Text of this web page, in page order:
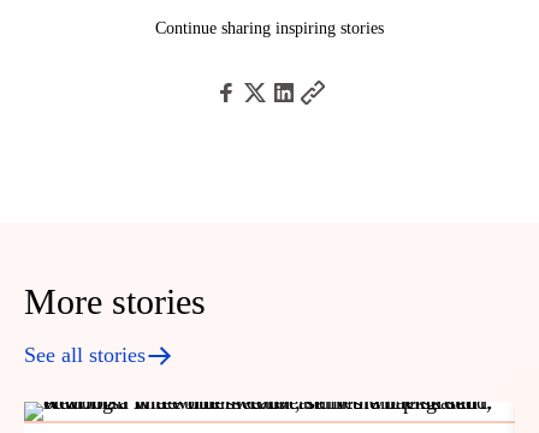
Continue sharing inspiring stories
More stories
See all stories